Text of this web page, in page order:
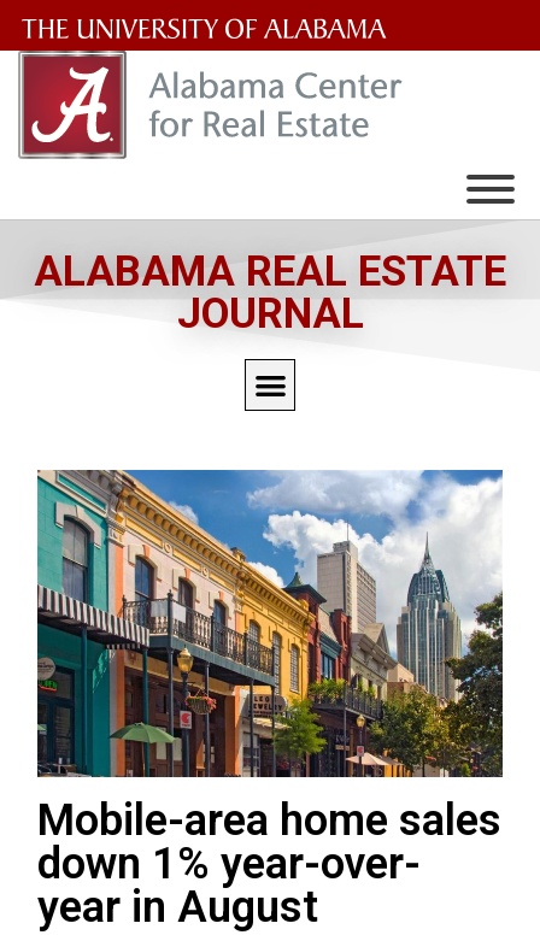
University
of
ALABAMA REAL ESTATE
JOURNAL
Mobile-area home sales
down 1% year-over-
year in August